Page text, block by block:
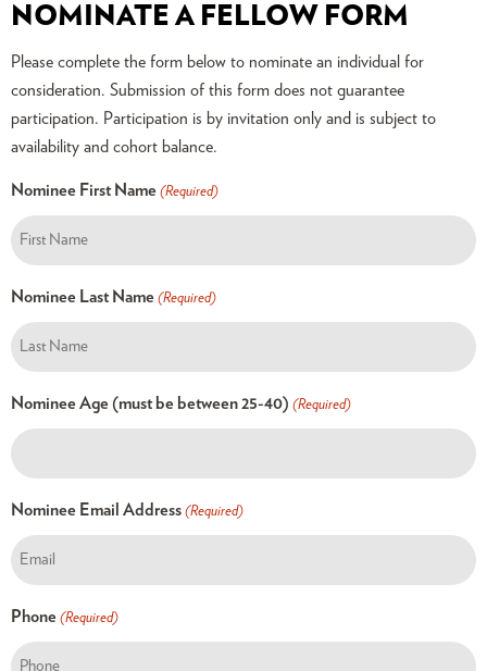
NOMINATE A FELLOW FORM
Please complete the form below to nominate an individual for
consideration. Submission of this form does not guarantee
participation. Participation is by invitation only and is subject to
availability and cohort balance.
Nominee First Name (Required)
Nominee Last Name (Required)
Nominee Age (must be between 25-40) (Required)
Nominee Email Address (Required)
Phone (Required)